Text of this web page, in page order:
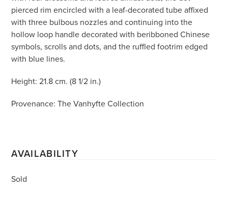
pierced rim encircled with a leaf-decorated tube affixed
with three bulbous nozzles and continuing into the
hollow loop handle decorated with beribboned Chinese
symbols, scrolls and dots, and the ruffled footrim edged
with blue lines.
Height: 21.8 cm. (8 1/2 in.)
Provenance: The Vanhyfte Collection
AVAILABILITY
Sold